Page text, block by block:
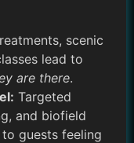
scenic
lead to
are there.
Targeted
and biofield
guests feeling